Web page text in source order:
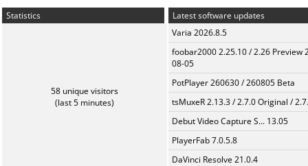
Statistics
58 unique visitors
(last 5 minutes)
Latest software updates
Varia 2026.8.5
foobar2000 2.25.10 / 2.26 Preview
08-05
PotPlayer 260630 / 260805 Beta
tsMuxeR 2.13.3 / 2.7.0 Original /
Debut Video Capture S... 13.05
PlayerFab 7.0.5.8
DaVinci Resolve 21.0.4